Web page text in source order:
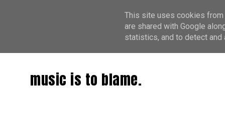
music is to blame.
This site uses cookies from
are shared with Google
statistics, and to detect and